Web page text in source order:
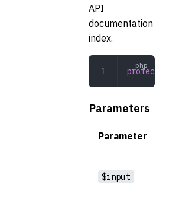
API
documentation
index.
protected
Parameters
Parameter
$input